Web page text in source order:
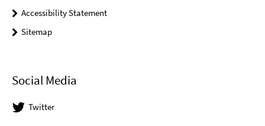
Accessibility Statement
Sitemap
Social Media
Twitter